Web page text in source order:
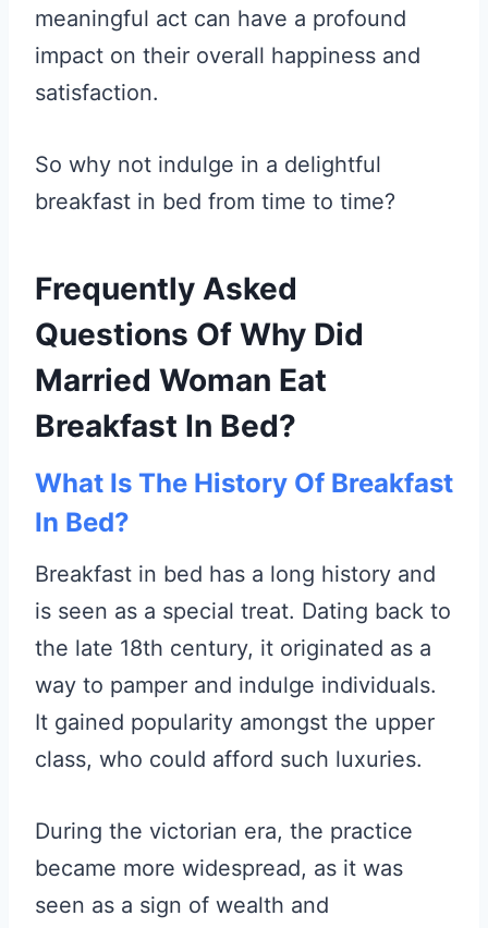
meaningful act can have a profound
impact on their overall happiness and
satisfaction.
So why not indulge in a delightful
breakfast in bed from time to time?
Frequently Asked
Questions Of Why Did
Married Woman Eat
Breakfast In Bed?
What Is The History Of Breakfast
In Bed?
Breakfast in bed has a long history and
is seen as a special treat. Dating back to
the late 18th century, it originated as a
way to pamper and indulge individuals.
It gained popularity amongst the upper
class, who could afford such luxuries.
During the victorian era, the practice
became more widespread, as it was
seen as a sign of wealth and